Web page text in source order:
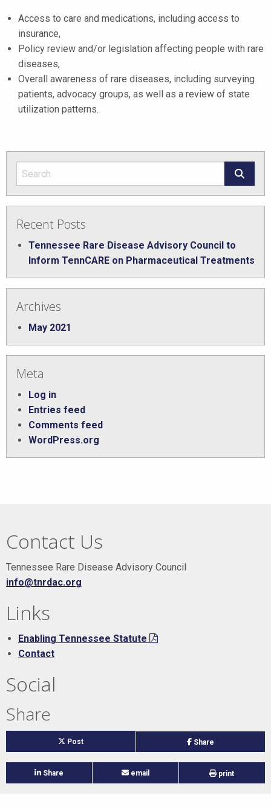
Access to care and medications, including access to
insurance,
Policy review and/or legislation affecting people with rare
diseases,
Overall awareness of rare diseases, including surveying
patients, advocacy groups, as well as a review of state
utilization patterns.
Recent Posts
Tennessee Rare Disease Advisory Council to
Inform TennCARE on Pharmaceutical Treatments
Archives
May 2021
Meta
Log in
Entries feed
Comments feed
WordPress.org
Contact Us
Tennessee Rare Disease Advisory Council
info@tnrdac.org
Links
Enabling Tennessee Statute
Contact
Social
Share
Poston
Share
Share email print